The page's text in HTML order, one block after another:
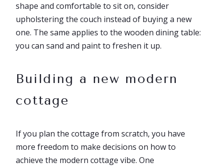
shape and comfortable to sit on, consider
upholstering the couch instead of buying a new
one. The same applies to the wooden dining table:
you can sand and paint to freshen it up.
Building a new modern
cottage
If you plan the cottage from scratch, you have
more freedom to make decisions on how to
achieve the modern cottage vibe. One